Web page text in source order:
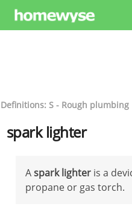
Definitions: S - Rough plumbing
spark lighter
Aspark lighter is a
propane or gas torch.